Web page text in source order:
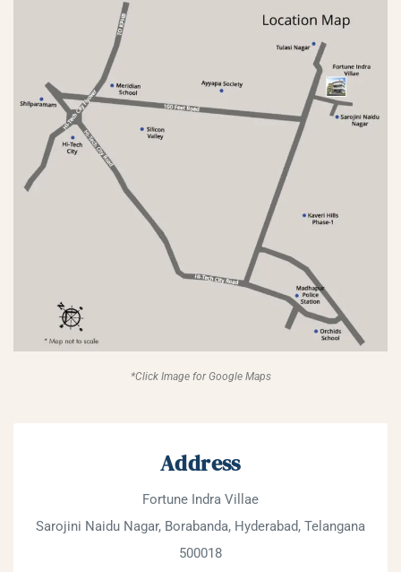
*Click Image for Google Maps
Address
Fortune Indra Villae
Sarojini Naidu Nagar, Borabanda, Hyderabad, Telangana
500018